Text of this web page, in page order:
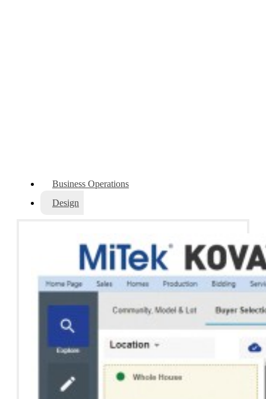
Business Operations
Design